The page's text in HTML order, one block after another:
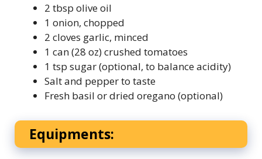
2 tbsp olive oil
1 onion, chopped
2 cloves garlic, minced
1 can (28 oz) crushed tomatoes
1 tsp sugar (optional, to balance acidity)
Salt and pepper to taste
Fresh basil or dried oregano (optional)
Equipments: